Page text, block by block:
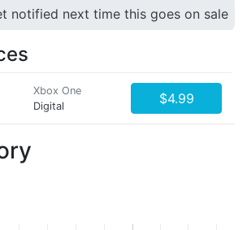
notified next time this goes on sale
Xbox One
Digital
$4.99